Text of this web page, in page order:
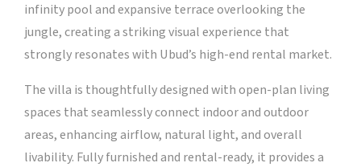
infinity pool and expansive terrace overlooking the
jungle, creating a striking visual experience that
strongly resonates with Ubud’s high-end rental market.
The villa is thoughtfully designed with open-plan living
spaces that seamlessly connect indoor and outdoor
areas, enhancing airflow, natural light, and overall
livability. Fully furnished and rental-ready, it provides a